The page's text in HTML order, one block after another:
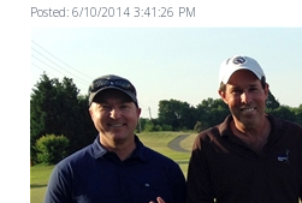
Posted: 6/10/2014 3:41:26 PM